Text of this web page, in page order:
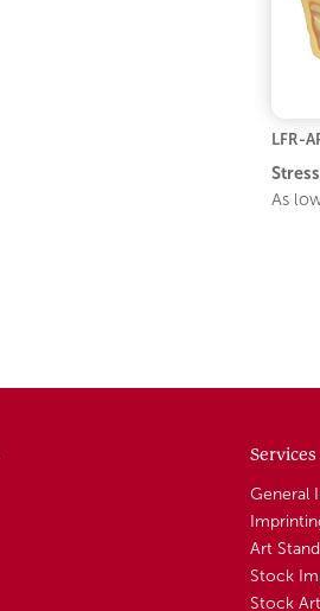
LFR-
As
Services
General
Art
Stock
Stock Art